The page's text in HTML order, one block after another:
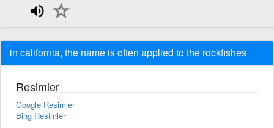
in california, the name is often applied to the rockfishes
Resimler
Google Resimler
Bing Resimler